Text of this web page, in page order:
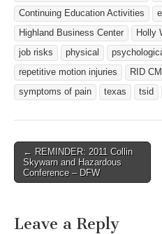
Middle Fiskville Road…
Continuing Education Activities
Highland Business Center
Holly
job risks
physical
repetitive motion injuries
RID
symptoms of pain
texas tsid
Post navigation
← REMINDER: 2011 Collin
Skywarn and Hazardous
Conference – DFW
Leave a Reply